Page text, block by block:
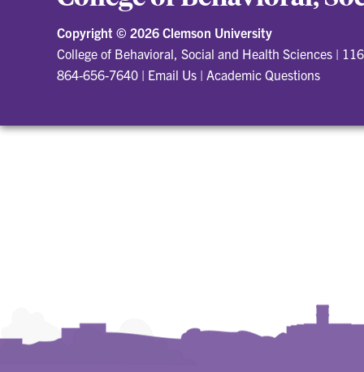
Copyright © 2026 Clemson University
College of Behavioral, Social and Health Sciences |
864-656-7640 | Email Us | Academic Questions